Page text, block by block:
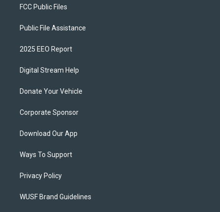
FCC Public Files
Public File Assistance
2025 EEO Report
Digital Stream Help
Donate Your Vehicle
Corporate Sponsor
Download Our App
Ways To Support
Privacy Policy
WUSF Brand Guidelines